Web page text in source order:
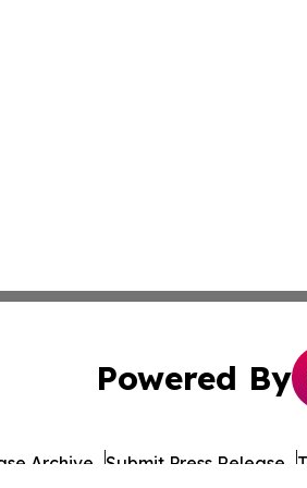
Powered By
Archive Submit Press Release